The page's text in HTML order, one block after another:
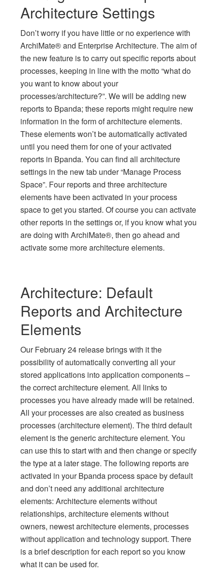
Architecture Settings
Don’t worry if you have little or no experience with
ArchiMate® and Enterprise Architecture. The aim of
the new feature is to carry out specific reports about
processes, keeping in line with the motto “what do
you want to know about your
processes/architecture?”. We will be adding new
reports to Bpanda; these reports might require new
information in the form of architecture elements.
These elements won’t be automatically activated
until you need them for one of your activated
reports in Bpanda. You can find all architecture
settings in the new tab under “Manage Process
Space”. Four reports and three architecture
elements have been activated in your process
space to get you started. Of course you can activate
other reports in the settings or, if you know what you
are doing with ArchiMate®, then go ahead and
activate some more architecture elements.
Architecture: Default
Reports and Architecture
Elements
Our February 24 release brings with it the
possibility of automatically converting all your
stored applications into application components –
the correct architecture element. All links to
processes you have already made will be retained.
All your processes are also created as business
processes (architecture element). The third default
element is the generic architecture element. You
can use this to start with and then change or specify
the type at a later stage. The following reports are
activated in your Bpanda process space by default
and don’t need any additional architecture
elements: Architecture elements without
relationships, architecture elements without
owners, newest architecture elements, processes
without application and technology support. There
is a brief description for each report so you know
what it can be used for.